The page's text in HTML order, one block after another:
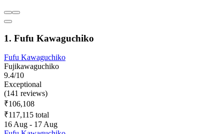
1. Fufu Kawaguchiko
Fufu Kawaguchiko
Fujikawaguchiko
9.4/10
Exceptional
(141 reviews)
₹106,108
₹117,115 total
16 Aug - 17 Aug